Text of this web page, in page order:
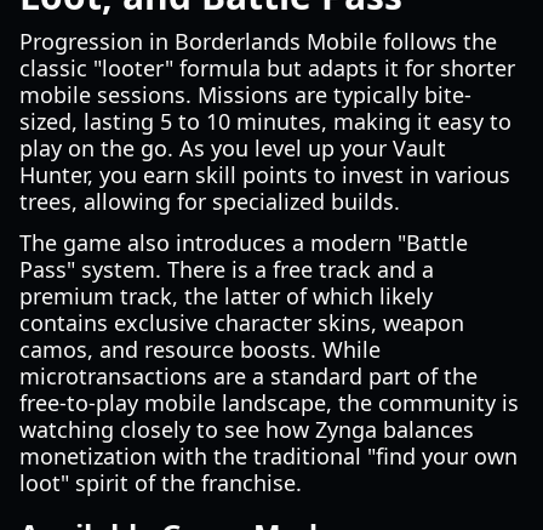
Progression in Borderlands Mobile follows the
classic "looter" formula but adapts it for shorter
mobile sessions. Missions are typically bite-
sized, lasting 5 to 10 minutes, making it easy to
play on the go. As you level up your Vault
Hunter, you earn skill points to invest in various
trees, allowing for specialized builds.
The game also introduces a modern "Battle
Pass" system. There is a free track and a
premium track, the latter of which likely
contains exclusive character skins, weapon
camos, and resource boosts. While
microtransactions are a standard part of the
free-to-play mobile landscape, the community is
watching closely to see how Zynga balances
monetization with the traditional "find your own
loot" spirit of the franchise.